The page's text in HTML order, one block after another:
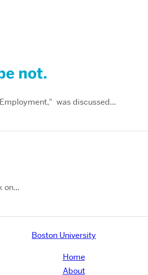
not.
was discussed...
on...
Boston University
Home
About